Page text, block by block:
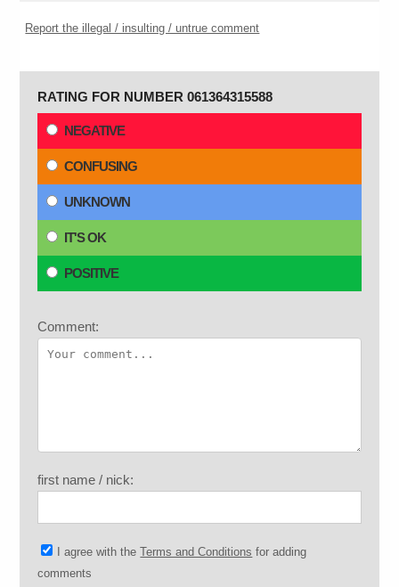
Report the illegal / insulting / untrue comment
RATING FOR NUMBER 061364315588
NEGATIVE
CONFUSING
UNKNOWN
IT'S OK
POSITIVE
Comment:
first name / nick:
I agree with theTerms and Conditions for adding
comments